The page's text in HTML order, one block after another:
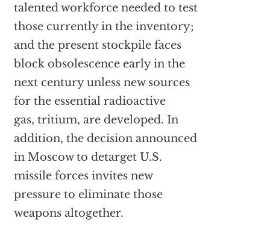
talented workforce needed to test
those currently in the inventory;
and the present stockpile faces
block obsolescence early in the
next century unless new sources
for the essential radioactive
gas, tritium, are developed. In
addition, the decision announced
in Moscow to detarget U.S.
missile forces invites new
pressure to eliminate those
weapons altogether.